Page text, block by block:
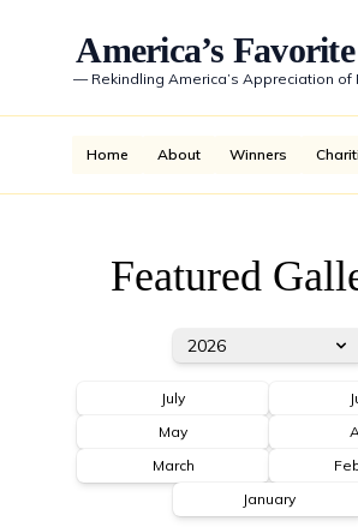
America’s
— Rekindling America’s Appreciation
Home About Winners
Featured
2026
July
May
March
January